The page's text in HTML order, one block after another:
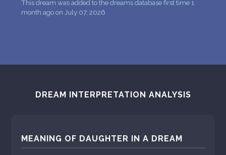
This dream was added to the dreams database first time 1
month ago on July 07, 2026
DREAM INTERPRETATION ANALYSIS
MEANING OF DAUGHTER IN A DREAM